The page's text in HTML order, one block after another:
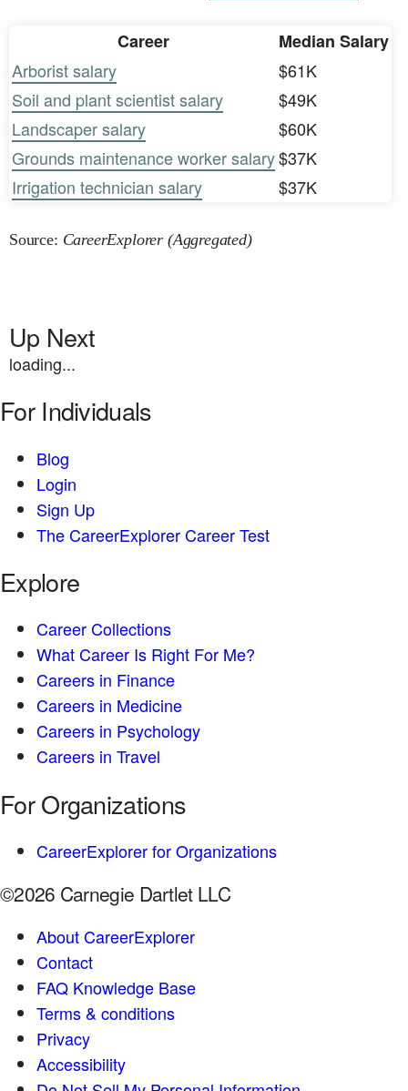
Career
Median Salary
Arborist salary
$61K
Soil and plant scientist salary
$49K
Landscaper salary
$60K
Grounds maintenance worker salary$37K
Irrigation technician salary
$37K
Source: CareerExplorer (Aggregated)
Up Next
loading...
For Individuals
Blog
Login
Sign Up
The CareerExplorer Career Test
Explore
Career Collections
What Career Is Right For Me?
Careers in Finance
Careers in Medicine
Careers in Psychology
Careers in Travel
For Organizations
CareerExplorer for Organizations
©2026 Carnegie Dartlet LLC
About CareerExplorer
Contact
FAQ Knowledge Base
Terms & conditions
Privacy
Accessibility